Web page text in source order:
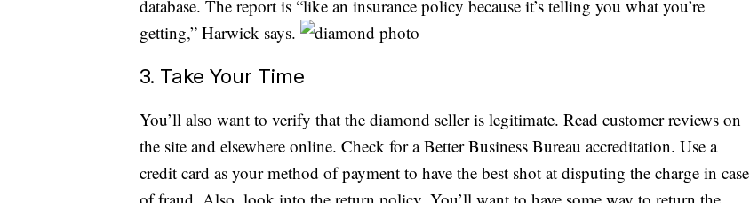
database. The report is “like an insurance policy because it’s telling you what you’re
getting,” Harwick says.
3. Take Your Time
You’ll also want to verify that the diamond seller is legitimate. Read customer reviews on
the site and elsewhere online. Check for a Better Business Bureau accreditation. Use a
credit card as your method of payment to have the best shot at disputing the charge in case